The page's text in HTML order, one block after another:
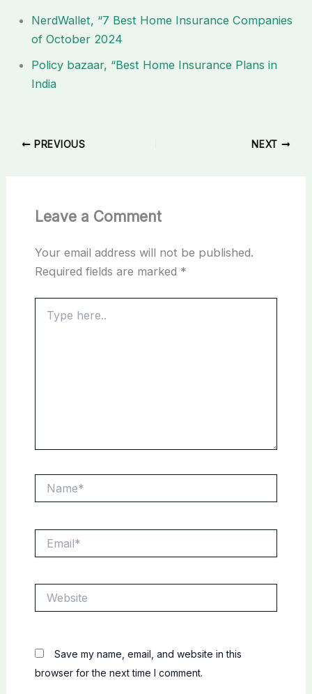
NerdWallet, “7 Best Home Insurance Companies
of October 2024
Policy bazaar, “Best Home Insurance Plans in
India
PREVIOUS NEXT
Leave a Comment
Your email address will not be published.
Required fields are marked *
here..
Save my name, email, and website in this
browser for the next time I comment.